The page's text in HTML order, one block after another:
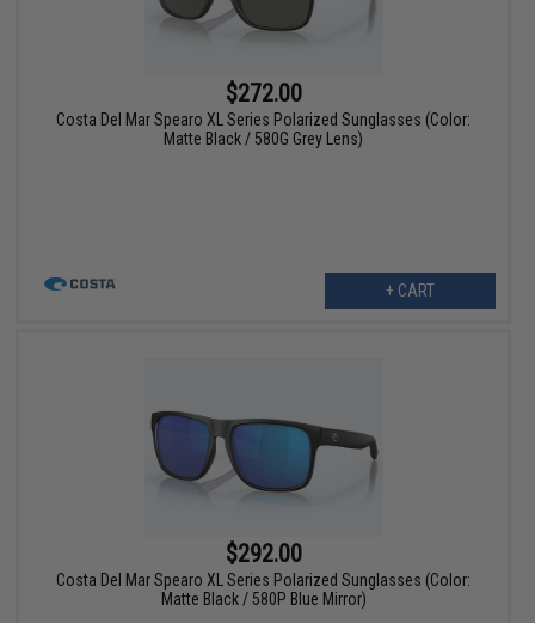
$272.00
Costa Del Mar Spearo XL Series Polarized Sunglasses (Color:
Matte Black / 580G Grey Lens)
+ CART
$292.00
Costa Del Mar Spearo XL Series Polarized Sunglasses (Color:
Matte Black / 580P Blue Mirror)